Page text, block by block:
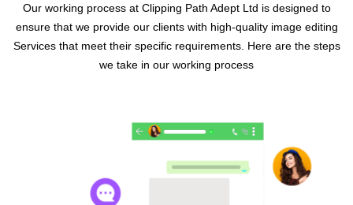
Our working process at Clipping Path Adept Ltd is designed to
ensure that we provide our clients with high-quality image editing
Services that meet their specific requirements. Here are the steps
we take in our working process